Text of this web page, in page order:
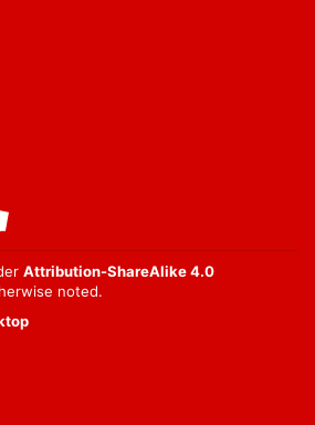
Attribution-ShareAlike 4.0
noted.